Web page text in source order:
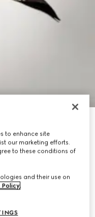
to enhance site
our marketing efforts.
to these conditions of
and their use on
Policy.